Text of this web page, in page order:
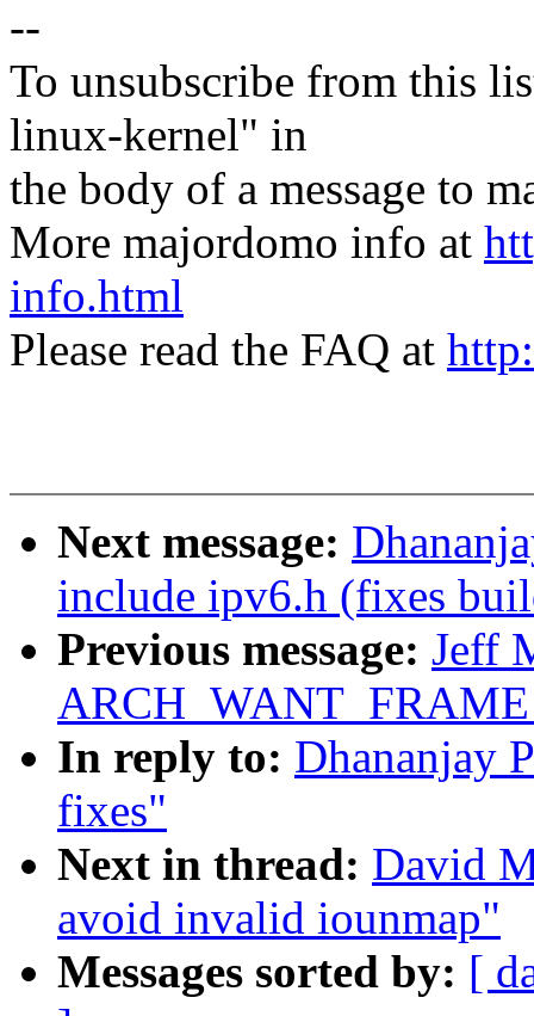
--
To unsubscribe from this
linux-kernel" in
the body of a message to
More majordomo info at
info.html
Please read the FAQ at
Next message:
include ipv6.h (fixes
Previous message: Jeff
In reply to: Dhananjay
fixes"
Next in thread: David
avoid invalid iounmap"
Messages sorted by: [